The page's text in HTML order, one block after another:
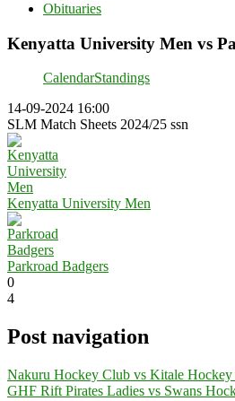
Obituaries
Kenyatta University Men vs
CalendarStandings
14-09-2024 16:00
SLM Match Sheets 2024/25 ssn
Kenyatta University Men
Parkroad Badgers
0
4
Post navigation
Nakuru Hockey Club vs Kitale
GHF Rift Pirates Ladies vs Swans